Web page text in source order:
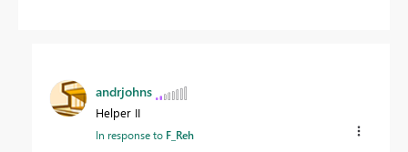
andrjohns
Helper II
In response to F_Reh